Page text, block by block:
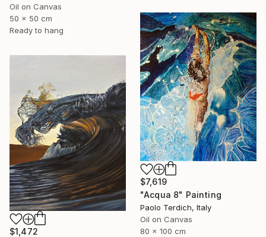
Oil on Canvas
50 x 50 cm
Ready to hang
$7,619
"Acqua 8" Painting
Paolo Terdich, Italy
Oil on Canvas
80 x 100 cm
$1,472